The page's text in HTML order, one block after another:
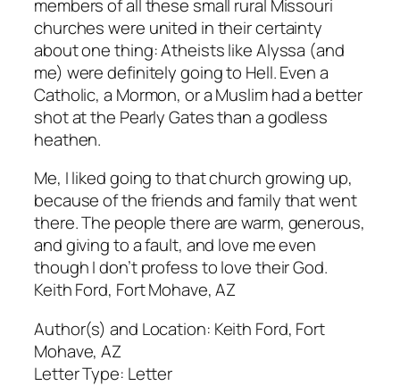
members of all these small rural Missouri
churches were united in their certainty
about one thing: Atheists like Alyssa (and
me) were definitely going to Hell. Even a
Catholic, a Mormon, or a Muslim had a better
shot at the Pearly Gates than a godless
heathen.
Me, I liked going to that church growing up,
because of the friends and family that went
there. The people there are warm, generous,
and giving to a fault, and love me even
though I don’t profess to love their God.
Keith Ford, Fort Mohave, AZ
Author(s) and Location: Keith Ford, Fort
Mohave, AZ
Letter Type: Letter